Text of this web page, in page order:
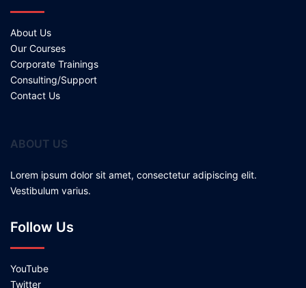
About Us
Our Courses
Corporate Trainings
Consulting/Support
Contact Us
ABOUT US
Lorem ipsum dolor sit amet, consectetur adipiscing elit.
Vestibulum varius.
Follow Us
YouTube
Twitter